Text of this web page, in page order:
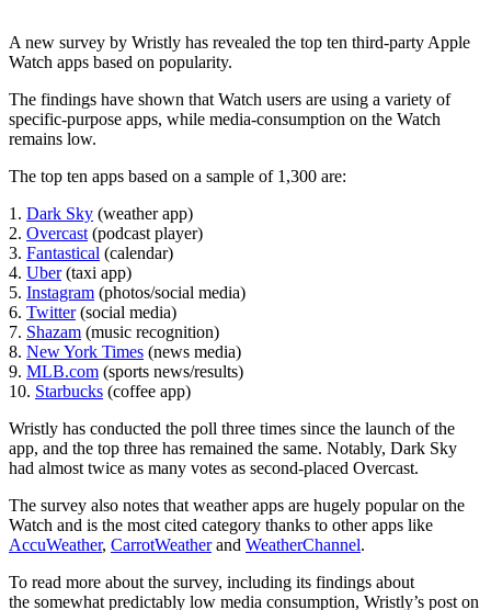
A new survey by Wristly has revealed the top ten third-party Apple
Watch apps based on popularity.
The findings have shown that Watch users are using a variety of
specific-purpose apps, while media-consumption on the Watch
remains low.
The top ten apps based on a sample of 1,300 are:
1. Dark Sky (weather app)
2. Overcast (podcast player)
3. Fantastical (calendar)
4. Uber(taxi app)
5. Instagram (photos/social media)
6. Twitter(social media)
7. Shazam (music recognition)
8. New York Times (news media)
9. MLB.com (sports news/results)
10. Starbucks (coffee app)
Wristly has conducted the poll three times since the launch of the
app, and the top three has remained the same. Notably, Dark Sky
had almost twice as many votes as second-placed Overcast.
The survey also notes that weather apps are hugely popular on the
Watch and is the most cited category thanks to other apps like
AccuWeather, CarrotWeatherand WeatherChannel.
To read more about the survey, including its findings about
the somewhat predictably low media consumption, Wristly’s post on